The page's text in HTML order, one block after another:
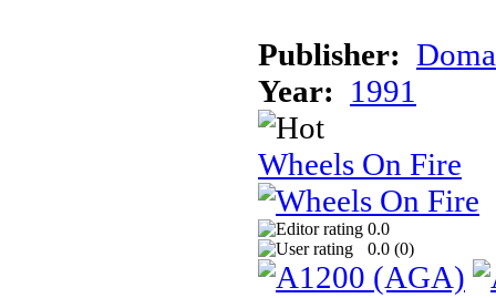
Publisher:
Year: 1991
Wheels On Fire
0.0
0.0 (0)